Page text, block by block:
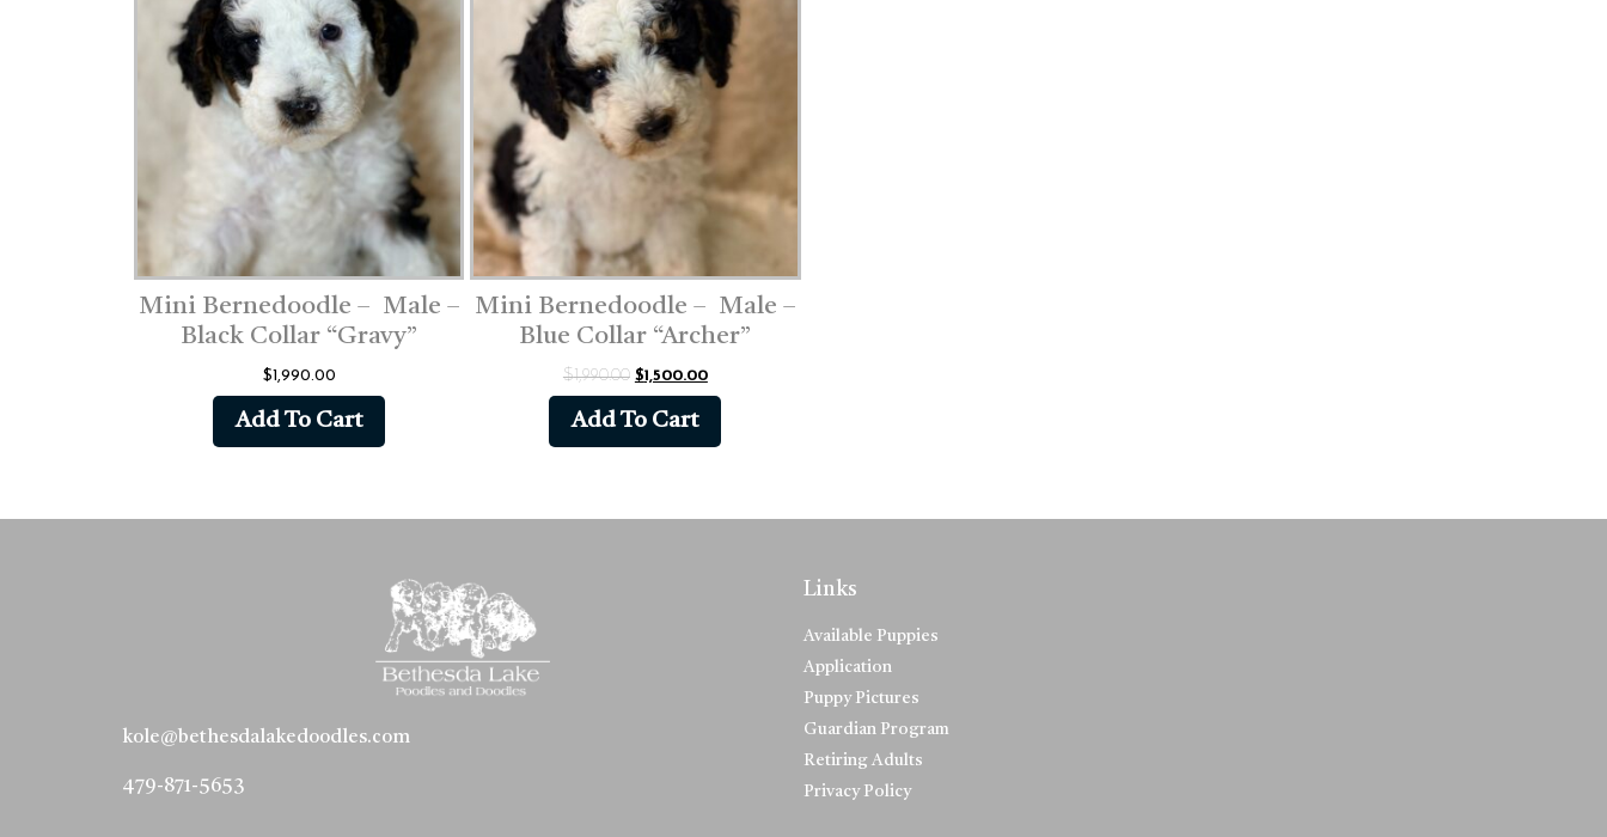
Mini Bernedoodle – Male –
Black Collar “Gravy”
$1,990.00
Add To Cart
Mini Bernedoodle – Male –
Blue Collar “Archer”
$1,990.00 $1,500.00
Add To Cart
kole@bethesdalakedoodles.com
479-871-5653
Links
Available Puppies
Application
Puppy Pictures
Guardian Program
Retiring Adults
Privacy Policy